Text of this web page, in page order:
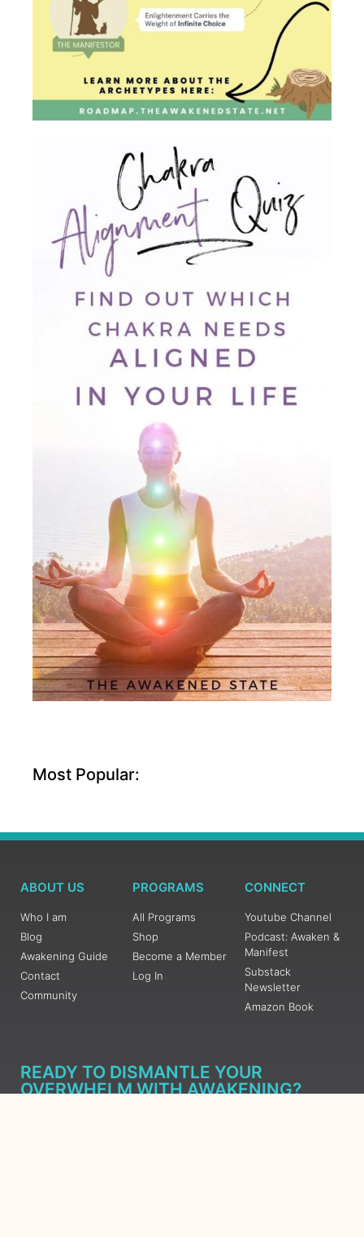
Most Popular:
ABOUT US
Who I am
Blog
Awakening Guide
Contact
Community
PROGRAMS
All Programs
Shop
Become a Member
Log In
CONNECT
Youtube Channel
Podcast: Awaken &
Manifest
Substack
Newsletter
Amazon Book
READY TO DISMANTLE YOUR
OVERWHELM WITH AWAKENING?